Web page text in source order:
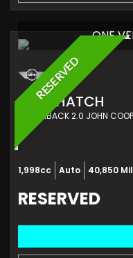
RESERVED
ONE
MINI HATCH
1,998cc Auto 40,850
RESERVED